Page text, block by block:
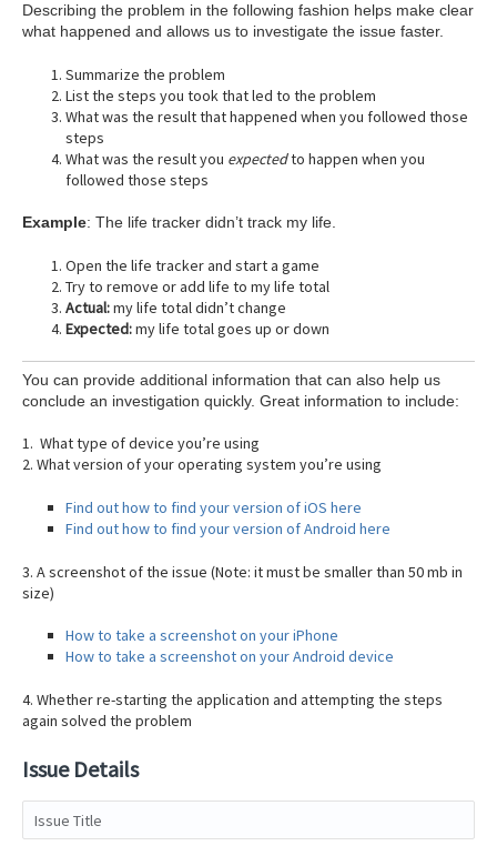
Describing the problem in the following fashion helps make clear
what happened and allows us to investigate the issue faster.
Summarize the problem
List the steps you took that led to the problem
What was the result that happened when you followed those
steps
What was the result you expectedto happen when you
followed those steps
Example: The life tracker didn’t track my life.
Open the life tracker and start a game
Try to remove or add life to my life total
Actual:my life total didn’t change
Expected:my life total goes up or down
You can provide additional information that can also help us
conclude an investigation quickly. Great information to include:
1. What type of device you’re using
2. What version of your operating system you’re using
Find out how to find your version of iOS here
Find out how to find your version of Android here
3. A screenshot of the issue (Note: it must be smaller than 50 mb in
size)
How to take a screenshot on your iPhone
How to take a screenshot on your Android device
4. Whether re-starting the application and attempting the steps
again solved the problem
Issue Details
Issue Title